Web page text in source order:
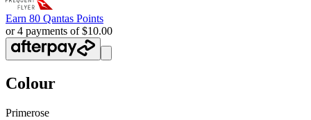
Earn 80 Qantas Points
or 4 payments of $10.00
Colour
Primerose